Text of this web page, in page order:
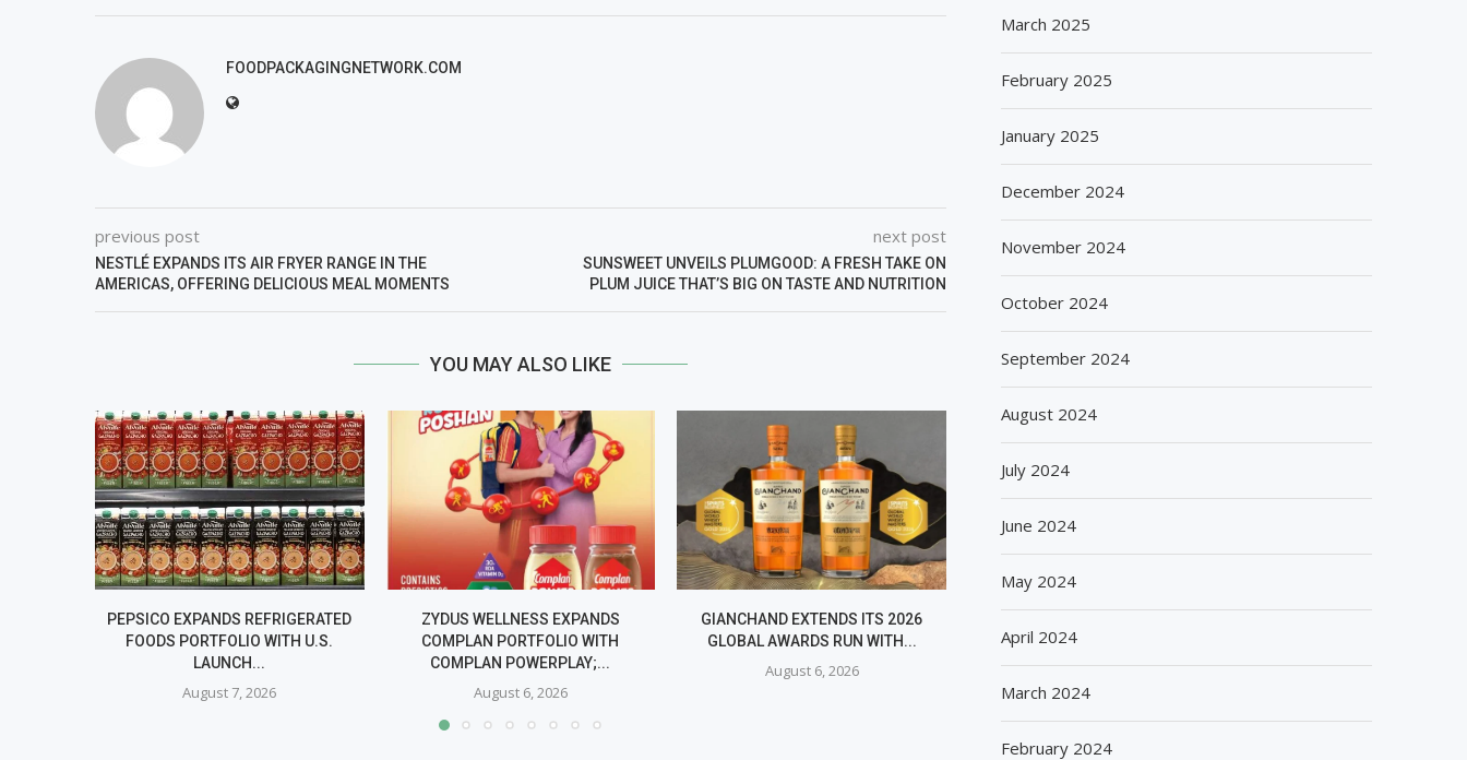
FOODPACKAGINGNETWORK.COM
previous post
NESTLÉ EXPANDS ITS AIR FRYER RANGE IN THE
AMERICAS, OFFERING DELICIOUS MEAL MOMENTS
next post
SUNSWEET UNVEILS PLUMGOOD: A FRESH TAKE ON
PLUM JUICE THAT’S BIG ON TASTE AND NUTRITION
YOU MAY ALSO LIKE
PEPSICO EXPANDS REFRIGERATED
FOODS PORTFOLIO WITH U.S.
LAUNCH...
August 7, 2026
ZYDUS WELLNESS EXPANDS
COMPLAN PORTFOLIO WITH
COMPLAN POWERPLAY;...
August 6, 2026
GIANCHAND EXTENDS ITS 2026
GLOBAL AWARDS RUN WITH...
August 6, 2026
SPIDER-MAN: BRAND NEW...
August 6, 2026 August 5, 2026
March 2025
February 2025
January 2025
December 2024
November 2024
October 2024
September 2024
August 2024
July 2024
June 2024
May 2024
April 2024
March 2024
February 2024